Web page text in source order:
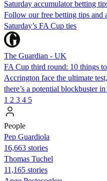
Saturday accumulator betting
Follow our free betting tips and
Saturday’s FA Cup ties
The Guardian - UK
FA Cup third round: 10 things
Accrington face the ultimate
there’s a potential blockbuster
1 2 3 4 5
People
Pep Guardiola
16,663 stories
Thomas Tuchel
11,165 stories